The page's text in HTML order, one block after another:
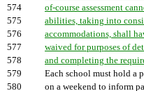
574
of-course assessment
575
abilities, taking into
576
accommodations, shall
577
waived for purposes of
578
and completing the
579
Each school must hold a
580
on a weekend to inform